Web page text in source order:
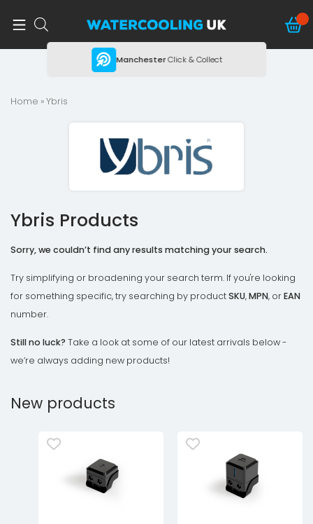
ManchesterClick & Collect
Home » Ybris
Ybris Products
Sorry, we couldn’t find any results matching your search.
Try simplifying or broadening your search term. If you're looking
for something specific, try searching by productSKU,MPN, orEAN
number.
Still no luck? Take a look at some of our latest arrivals below -
we’re always adding new products!
New products